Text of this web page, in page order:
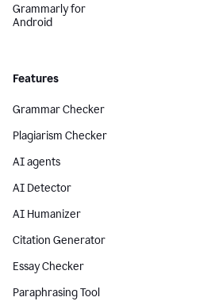
Grammarly for
Android
Features
Grammar Checker
Plagiarism Checker
AI agents
AI Detector
AI Humanizer
Citation Generator
Essay Checker
Paraphrasing Tool